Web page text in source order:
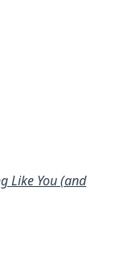
Like You (and